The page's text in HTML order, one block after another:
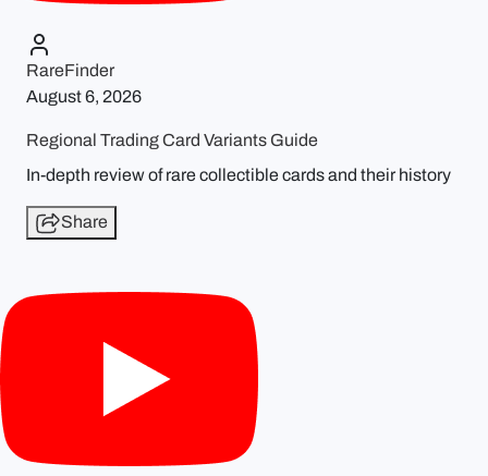
RareFinder
August 6, 2026
Regional Trading Card Variants Guide
In-depth review of rare collectible cards and their history
Share